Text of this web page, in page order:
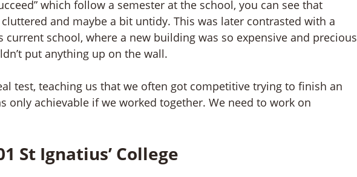
which follow a semester at the school, you can see that
and maybe a bit untidy. This was later contrasted with a
current school, where a new building was so expensive and precious
put anything up on the wall.
test, teaching us that we often got competitive trying to finish an
only achievable if we worked together. We need to work on
St Ignatius’ College